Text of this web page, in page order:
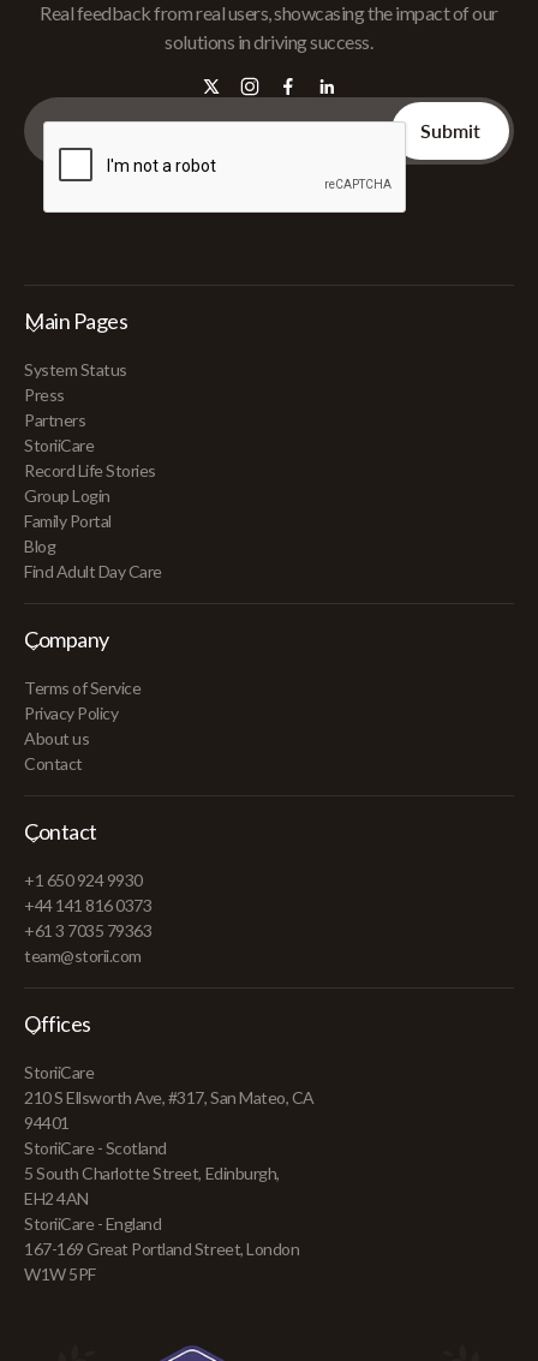
Real feedback from real users, showcasing the impact of our
solutions in driving success.
Main Pages
System Status
Press
Partners
StoriiCare
Record Life Stories
Group Login
Family Portal
Blog
Find Adult Day Care
Company
Terms of Service
Privacy Policy
About us
Contact
Contact
+1 650 924 9930
+44 141 816 0373
+61 3 7035 79363
team@storii.com
Offices
StoriiCare
210 S Ellsworth Ave, #317, San Mateo, CA
94401
StoriiCare - Scotland
5 South Charlotte Street, Edinburgh,
EH2 4AN
StoriiCare - England
167-169 Great Portland Street, London
W1W 5PF